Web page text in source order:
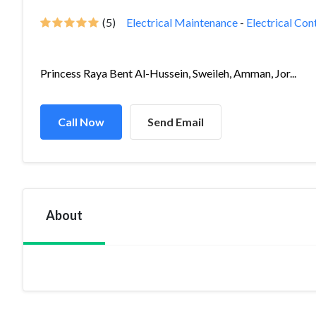
(5) Electrical Maintenance - Electrical
Princess Raya Bent Al-Hussein, Sweileh, Amman, Jor...
Call Now Send Email
About